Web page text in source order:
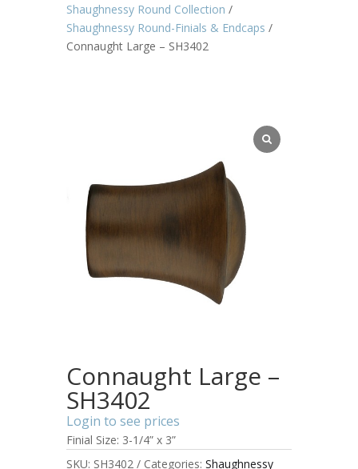
Shaughnessy Round Collection /
Shaughnessy Round-Finials & Endcaps /
Connaught Large – SH3402
Connaught Large –
SH3402
Login to see prices
Finial Size: 3-1/4” x 3”
SKU: SH3402 Categories: Shaughnessy